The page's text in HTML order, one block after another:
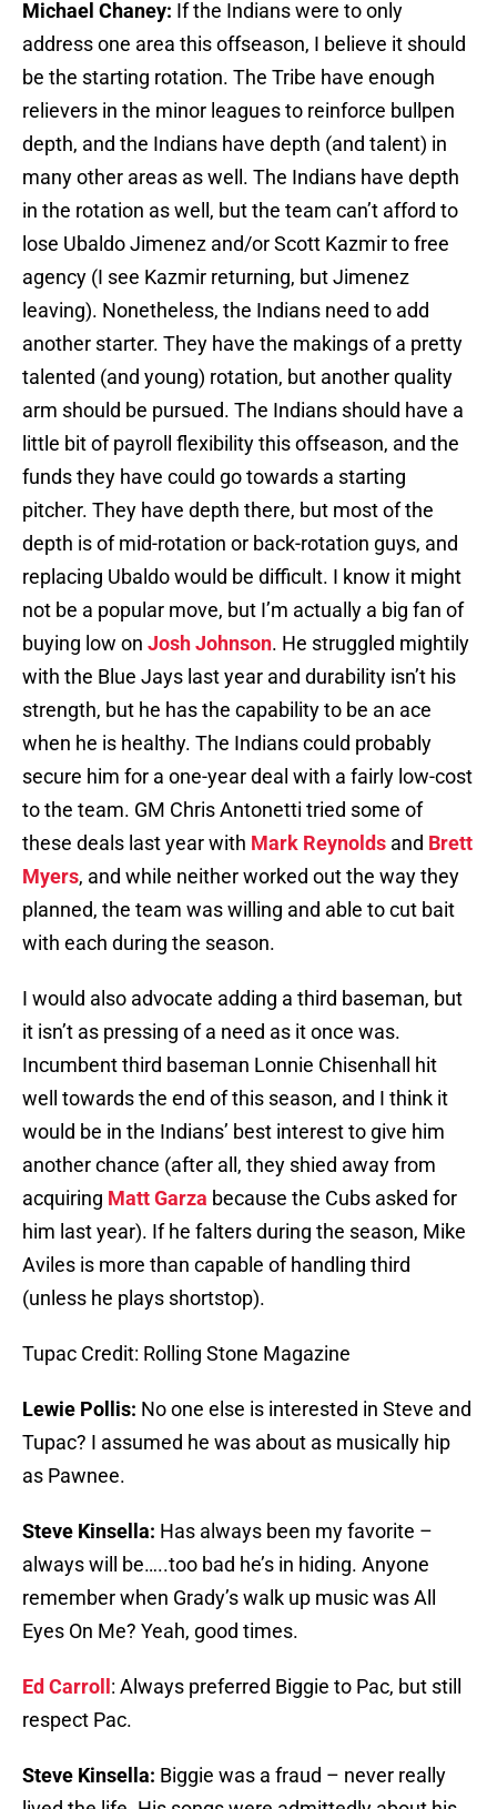
Michael Chaney: If the Indians were to only
address one area this offseason, I believe it should
be the starting rotation. The Tribe have enough
relievers in the minor leagues to reinforce bullpen
depth, and the Indians have depth (and talent) in
many other areas as well. The Indians have depth
in the rotation as well, but the team can’t afford to
lose Ubaldo Jimenez and/or Scott Kazmir to free
agency (I see Kazmir returning, but Jimenez
leaving). Nonetheless, the Indians need to add
another starter. They have the makings of a pretty
talented (and young) rotation, but another quality
arm should be pursued. The Indians should have a
little bit of payroll flexibility this offseason, and the
funds they have could go towards a starting
pitcher. They have depth there, but most of the
depth is of mid-rotation or back-rotation guys, and
replacing Ubaldo would be difficult. I know it might
not be a popular move, but I’m actually a big fan of
buying low on Josh Johnson. He struggled mightily
with the Blue Jays last year and durability isn’t his
strength, but he has the capability to be an ace
when he is healthy. The Indians could probably
secure him for a one-year deal with a fairly low-cost
to the team. GM Chris Antonetti tried some of
these deals last year with Mark Reynolds and Brett
Myers, and while neither worked out the way they
planned, the team was willing and able to cut bait
with each during the season.
I would also advocate adding a third baseman, but
it isn’t as pressing of a need as it once was.
Incumbent third baseman Lonnie Chisenhall hit
well towards the end of this season, and I think it
would be in the Indians’ best interest to give him
another chance (after all, they shied away from
acquiring Matt Garza because the Cubs asked for
him last year). If he falters during the season, Mike
Aviles is more than capable of handling third
(unless he plays shortstop).
Tupac Credit: Rolling Stone Magazine
Lewie Pollis: No one else is interested in Steve and
Tupac? I assumed he was about as musically hip
as Pawnee.
Steve Kinsella: Has always been my favorite –
always will be…..too bad he’s in hiding. Anyone
remember when Grady’s walk up music was All
Eyes On Me? Yeah, good times.
Ed Carroll : Always preferred Biggie to Pac, but still
respect Pac.
Steve Kinsella: Biggie was a fraud – never really